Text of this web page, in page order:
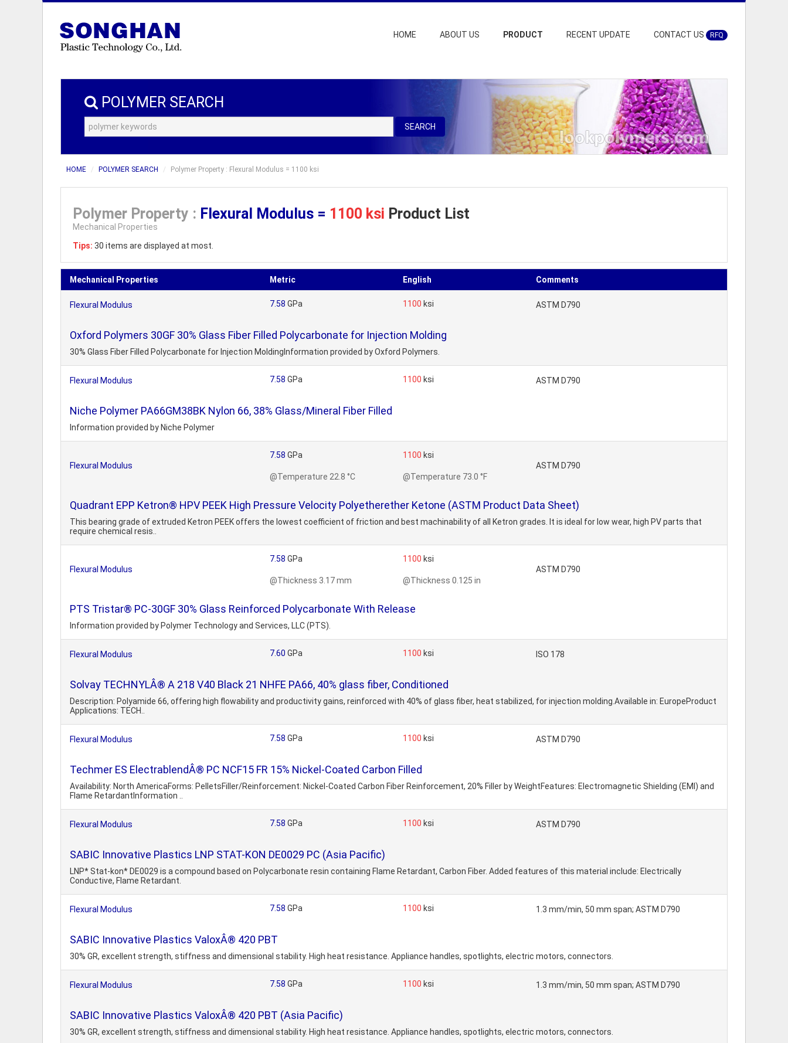
HOME ABOUT US PRODUCT RECENT UPDATE CONTACT US RFQ
POLYMER SEARCH
SEARCH
HOME POLYMER SEARCH Polymer Property : Flexural Modulus = 1100 ksi
Polymer Property : Flexural Modulus = 1100 ksi Product List
Mechanical Properties
Tips: 30 items are displayed at most.
Mechanical Properties Metric English Comments
Flexural Modulus 7.58 GPa 1100 ksi ASTM D790
Oxford Polymers 30GF 30% Glass Fiber Filled Polycarbonate for Injection Molding
30% Glass Fiber Filled Polycarbonate for Injection MoldingInformation provided by Oxford Polymers.
Flexural Modulus 7.58 GPa 1100 ksi ASTM D790
Niche Polymer PA66GM38BK Nylon 66, 38% Glass/Mineral Fiber Filled
Information provided by Niche Polymer
Flexural Modulus
7.58 GPa
@Temperature 22.8 °C
1100 ksi
@Temperature 73.0 °F
ASTM D790
Quadrant EPP Ketron® HPV PEEK High Pressure Velocity Polyetherether Ketone (ASTM Product Data Sheet)
This bearing grade of extruded Ketron PEEK offers the lowest coefficient of friction and best machinability of all Ketron grades. It is ideal for low wear, high PV parts that
require chemical resis..
Flexural Modulus
7.58 GPa
@Thickness 3.17 mm
1100 ksi
@Thickness 0.125 in
ASTM D790
PTS Tristar® PC-30GF 30% Glass Reinforced Polycarbonate With Release
Information provided by Polymer Technology and Services, LLC (PTS).
Flexural Modulus 7.60 GPa 1100 ksi ISO 178
Solvay TECHNYLÂ® A 218 V40 Black 21 NHFE PA66, 40% glass fiber, Conditioned
Description: Polyamide 66, offering high flowability and productivity gains, reinforced with 40% of glass fiber, heat stabilized, for injection molding.Available in: EuropeProduct
Applications: TECH..
Flexural Modulus 7.58 GPa 1100 ksi ASTM D790
Techmer ES ElectrablendÂ® PC NCF15 FR 15% Nickel-Coated Carbon Filled
Availability: North AmericaForms: PelletsFiller/Reinforcement: Nickel-Coated Carbon Fiber Reinforcement, 20% Filler by WeightFeatures: Electromagnetic Shielding (EMI) and
Flame RetardantInformation ..
Flexural Modulus 7.58 GPa 1100 ksi ASTM D790
SABIC Innovative Plastics LNP STAT-KON DE0029 PC (Asia Pacific)
LNP* Stat-kon* DE0029 is a compound based on Polycarbonate resin containing Flame Retardant, Carbon Fiber. Added features of this material include: Electrically
Conductive, Flame Retardant.
Flexural Modulus 7.58 GPa 1100 ksi 1.3 mm/min, 50 mm span; ASTM D790
SABIC Innovative Plastics ValoxÂ® 420 PBT
30% GR, excellent strength, stiffness and dimensional stability. High heat resistance. Appliance handles, spotlights, electric motors, connectors.
Flexural Modulus 7.58 GPa 1100 ksi 1.3 mm/min, 50 mm span; ASTM D790
SABIC Innovative Plastics ValoxÂ® 420 PBT (Asia Pacific)
30% GR, excellent strength, stiffness and dimensional stability. High heat resistance. Appliance handles, spotlights, electric motors, connectors.